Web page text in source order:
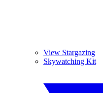
View Stargazing
Skywatching Kit